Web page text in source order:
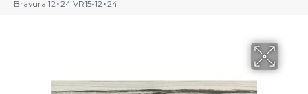
Bravura 12×24 VR15-12×24